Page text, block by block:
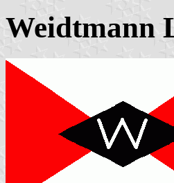
Weidtmann